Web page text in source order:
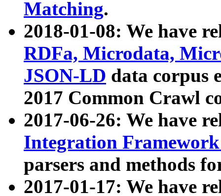
Matching.
2018-01-08: We have
RDFa, Microdata,
JSON-LD data corpus
2017 Common Crawl
2017-06-26: We have
Integration
parsers and methods
2017-01-17: We have